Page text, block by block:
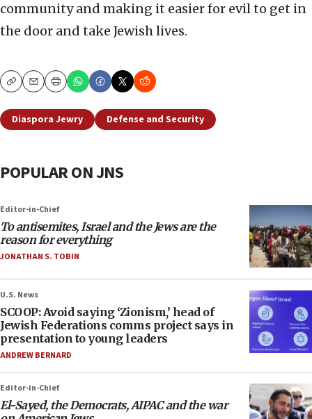
community and making it easier for evil to get in
the door and take Jewish lives.
CopyEmailPrint
Diaspora Jewry Defense and Security
POPULAR ON JNS
Editor-in-Chief
To antisemites, Israel and the Jews are the
reason for everything
JONATHAN S. TOBIN
U.S. News
SCOOP: Avoid saying ‘Zionism,’ head of
Jewish Federations comms project says in
presentation to young leaders
ANDREW BERNARD
Editor-in-Chief
El-Sayed, the Democrats, AIPAC and the war